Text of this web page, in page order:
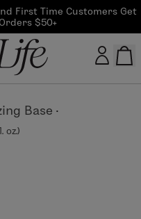
First Time Customers Get
$50+
Log In
Base ·
oz.)